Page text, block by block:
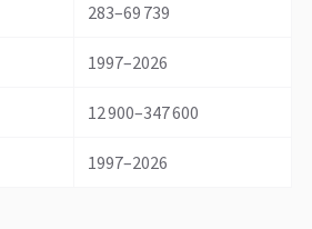
283–69 739
1997–2026
12 900–347 600
1997–2026